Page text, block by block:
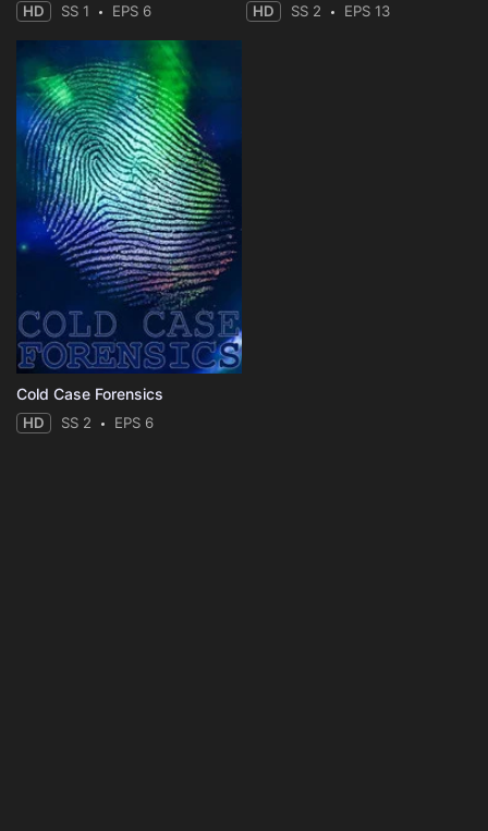
HD SS 1 EPS 6 HD SS 2 EPS 13
Cold Case Forensics
HD SS 2 EPS 6